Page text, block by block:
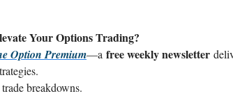
Your Options Trading?
Option Premium—a free weekly newsletter
breakdowns.